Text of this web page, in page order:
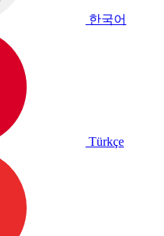
한국어
Türkçe